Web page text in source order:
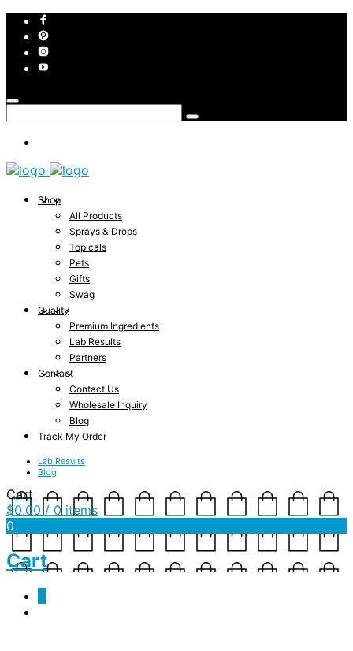
Shop
All Products
Sprays & Drops
Topicals
Pets
Gifts
Swag
Quality
Premium Ingredients
Lab Results
Partners
Contact
Contact Us
Wholesale Inquiry
Blog
Track My Order
Lab Results
Blog
Cart
$0.00 / 0 items
0
Cart